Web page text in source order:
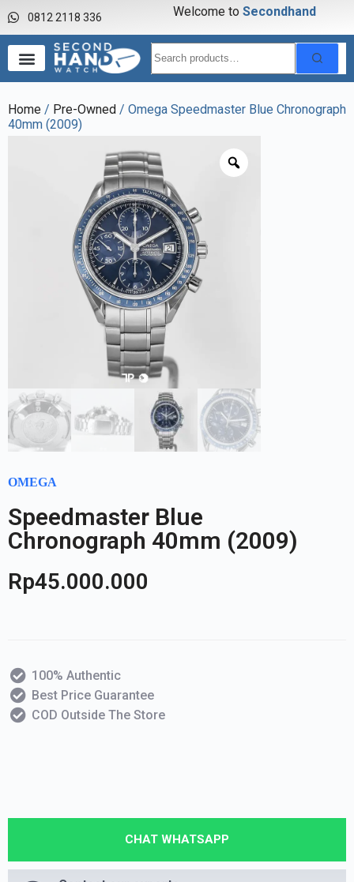
0812 2118 336 Welcome to S econdhandw
Home / Pre-Owned / Omega Speedmaster Blue Chronograph
40mm (2009)
OMEGA
Speedmaster Blue
Chronograph 40mm (2009)
Rp45.000.000
100% Authentic
Best Price Guarantee
COD Outside The Store
CHAT WHATSAPP